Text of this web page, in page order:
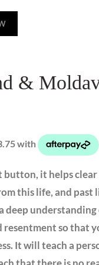
&
button, it helps
this life, and past
deep
so that
It will teach a